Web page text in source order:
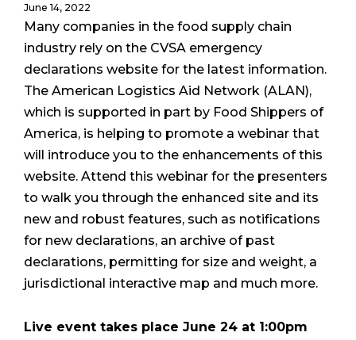
June 14, 2022
Many companies in the food supply chain
industry rely on the CVSA emergency
declarations website for the latest information.
The American Logistics Aid Network (ALAN),
which is supported in part by Food Shippers of
America, is helping to promote a webinar that
will introduce you to the enhancements of this
website. Attend this webinar for the presenters
to walk you through the enhanced site and its
new and robust features, such as notifications
for new declarations, an archive of past
declarations, permitting for size and weight, a
jurisdictional interactive map and much more.
Live event takes place June 24 at 1:00pm